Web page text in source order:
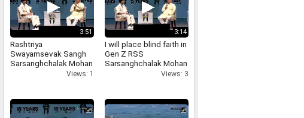
3:51
Rashtriya
Swayamsevak Sangh
Sarsanghchalak Mohan
Bhagwat has made
community
Views: 1
3:14
I will place blind faith in
Gen Z RSS
Sarsanghchalak Mohan
Bhagwat expresses
Views: 3